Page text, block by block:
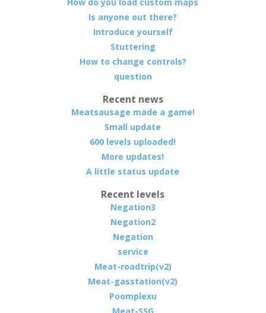
Is anyone out there?
Introduce yourself
Stuttering
How to change controls?
question
Recent news
Meatsausage made a game!
Small update
600 levels uploaded!
More updates!
A little status update
Recent levels
Negation3
Negation2
Negation
service
Meat-roadtrip(v2)
Meat-gasstation(v2)
Poomplexu